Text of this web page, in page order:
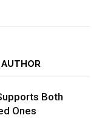
Both
Ones